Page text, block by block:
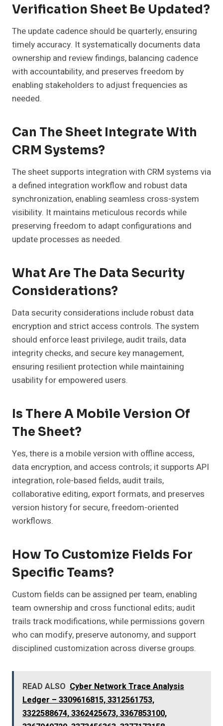
Verification Sheet Be Updated?
The update cadence should be quarterly, ensuring
timely accuracy. It systematically documents data
ownership and review findings, balancing cadence
with accountability, and preserves freedom by
enabling stakeholders to adjust frequencies as
needed.
Can The Sheet Integrate With
CRM Systems?
The sheet supports integration with CRM systems via
a defined integration workflow and robust data
synchronization, enabling seamless cross-system
visibility. It maintains meticulous records while
preserving freedom to adapt configurations and
update processes as needed.
What Are The Data Security
Considerations?
Data security considerations include robust data
encryption and strict access controls. The system
should enforce least privilege, audit trails, data
integrity checks, and secure key management,
ensuring resilient protection while maintaining
usability for empowered users.
Is There A Mobile Version Of
The Sheet?
Yes, there is a mobile version with offline access,
data encryption, and access controls; it supports API
integration, role-based fields, audit trails,
collaborative editing, export formats, and preserves
version history for secure, freedom-oriented
workflows.
How To Customize Fields For
Specific Teams?
Custom fields can be assigned per team, enabling
team ownership and cross functional edits; audit
trails track modifications, while permissions govern
who can modify, preserve autonomy, and support
disciplined customization across diverse groups.
READ ALSO Cyber Network Trace Analysis
Ledger – 3309616815, 3312561753,
3322588674, 3362425673, 3367853100,